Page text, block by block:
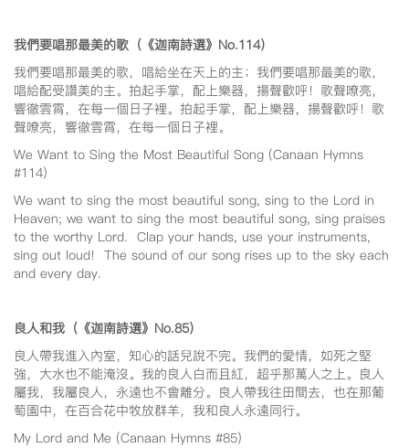
我們要唱那最美的歌（《迦南詩選》No.114）
我們要唱那最美的歌，唱給坐在天上的主；我們要唱那最美的歌，
唱給配受讚美的主。拍起手掌，配上樂器，揚聲歡呼！歌聲嘹亮，
響徹雲霄，在每一個日子裡。拍起手掌，配上樂器，揚聲歡呼！歌
聲嘹亮，響徹雲霄，在每一個日子裡。
We Want to Sing the Most Beautiful Song (Canaan Hymns
#114)
We want to sing the most beautiful song, sing to the Lord in
Heaven; we want to sing the most beautiful song, sing praises
to the worthy Lord. Clap your hands, use your instruments,
sing out loud! The sound of our song rises up to the sky each
and every day.
良人和我（《迦南詩選》No.85）
良人帶我進入內室，知心的話兒說不完。我們的愛情，如死之堅
強，大水也不能淹沒。我的良人白而且紅，超乎那萬人之上。良人
屬我，我屬良人，永遠也不會離分。良人帶我往田間去，也在那葡
萄園中，在百合花中牧放群羊，我和良人永遠同行。
My Lord and Me (Canaan Hymns #85)